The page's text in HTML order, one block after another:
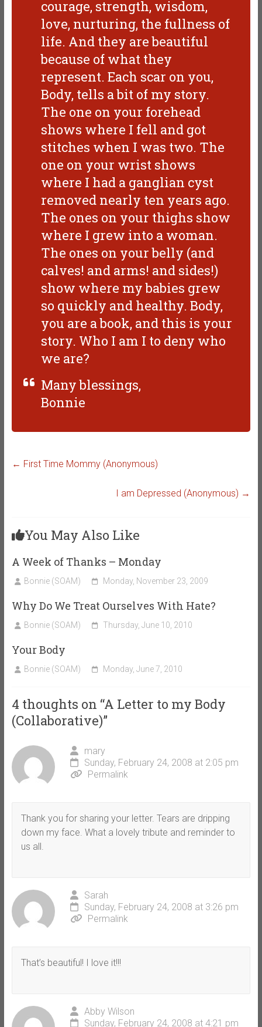
courage, strength, wisdom,
love, nurturing, the fullness of
life. And they are beautiful
because of what they
represent. Each scar on you,
Body, tells a bit of my story.
The one on your forehead
shows where I fell and got
stitches when I was two. The
one on your wrist shows
where I had a ganglian cyst
removed nearly ten years ago.
The ones on your thighs show
where I grew into a woman.
The ones on your belly (and
calves! and arms! and sides!)
show where my babies grew
so quickly and healthy. Body,
you are a book, and this is your
story. Who I am I to deny who
we are?
Many blessings,
Bonnie
← First Time Mommy (Anonymous)
I am Depressed (Anonymous) →
You May Also Like
A Week of Thanks – Monday
Bonnie (SOAM) Monday, November 23, 2009
Why Do We Treat Ourselves With Hate?
Bonnie (SOAM) Thursday, June 10, 2010
Your Body
Bonnie (SOAM) Monday, June 7, 2010
4 thoughts on “A Letter to my Body
(Collaborative)”
mary
Sunday, February 24, 2008 at 2:05 pm
Permalink
Thank you for sharing your letter. Tears are dripping
down my face. What a lovely tribute and reminder to
us all.
Sarah
Sunday, February 24, 2008 at 3:26 pm
Permalink
That’s beautiful! I love it!!!
Abby Wilson
Sunday, February 24, 2008 at 4:21 pm